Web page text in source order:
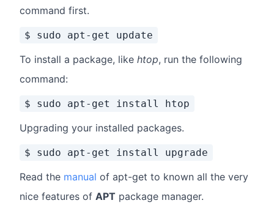
command first.
$ sudo apt-get update
To install a package, like htop, run the following
command:
$ sudo apt-get install htop
Upgrading your installed packages.
$ sudo apt-get install upgrade
Read the manual of apt-get to known all the very
nice features of APT package manager.